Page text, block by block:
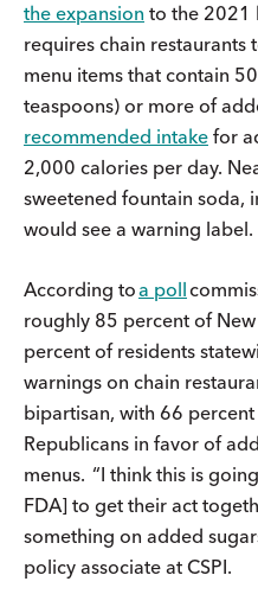
the expansion to the 2021
requires chain restaurants
menu items that contain
teaspoons) or more of
recommended intake for
2,000 calories per day.
sweetened fountain soda,
would see a warning label.
According toa poll
roughly 85 percent of
percent of residents
warnings on chain
bipartisan, with 66
Republicans in favor of
menus. “I think this is
FDA] to get their act
something on added
policy associate at CSPI.